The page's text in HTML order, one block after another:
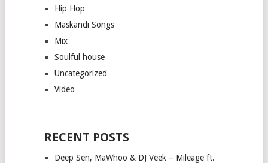
Hip Hop
Maskandi Songs
Mix
Soulful house
Uncategorized
Video
RECENT POSTS
Deep Sen, MaWhoo & DJ Veek – Mileage ft.